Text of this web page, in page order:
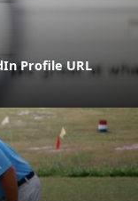
Profile URL